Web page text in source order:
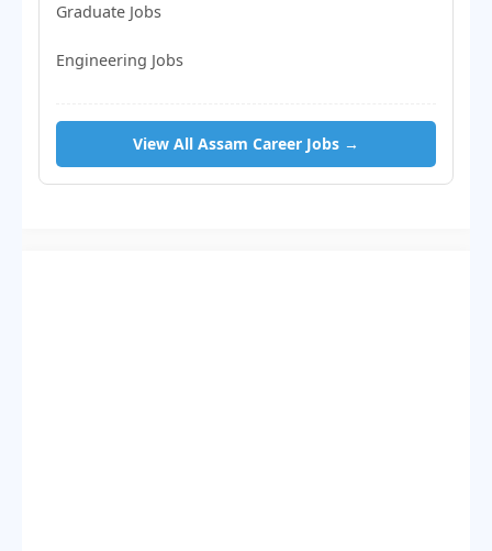
Graduate Jobs
Engineering Jobs
View All Assam Career Jobs →